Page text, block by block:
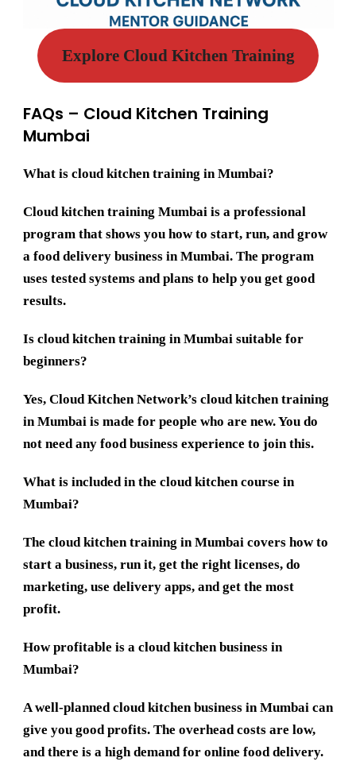
Explore Cloud Kitchen Training
FAQs – Cloud Kitchen Training
Mumbai
What is cloud kitchen training in Mumbai?
Cloud kitchen training Mumbai is a professional
program that shows you how to start, run, and grow
a food delivery business in Mumbai. The program
uses tested systems and plans to help you get good
results.
Is cloud kitchen training in Mumbai suitable for
beginners?
Yes, Cloud Kitchen Network’s cloud kitchen training
in Mumbai is made for people who are new. You do
not need any food business experience to join this.
What is included in the cloud kitchen course in
Mumbai?
The cloud kitchen training in Mumbai covers how to
start a business, run it, get the right licenses, do
marketing, use delivery apps, and get the most
profit.
How profitable is a cloud kitchen business in
Mumbai?
A well-planned cloud kitchen business in Mumbai can
give you good profits. The overhead costs are low,
and there is a high demand for online food delivery.